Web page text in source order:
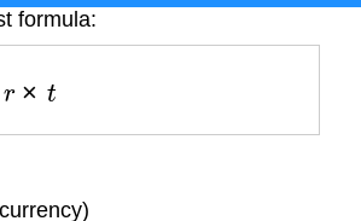
formula:
t